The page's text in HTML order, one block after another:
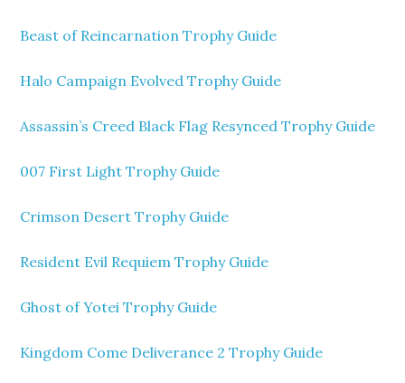
Beast of Reincarnation Trophy Guide
Halo Campaign Evolved Trophy Guide
Assassin’s Creed Black Flag Resynced Trophy Guide
007 First Light Trophy Guide
Crimson Desert Trophy Guide
Resident Evil Requiem Trophy Guide
Ghost of Yotei Trophy Guide
Kingdom Come Deliverance 2 Trophy Guide